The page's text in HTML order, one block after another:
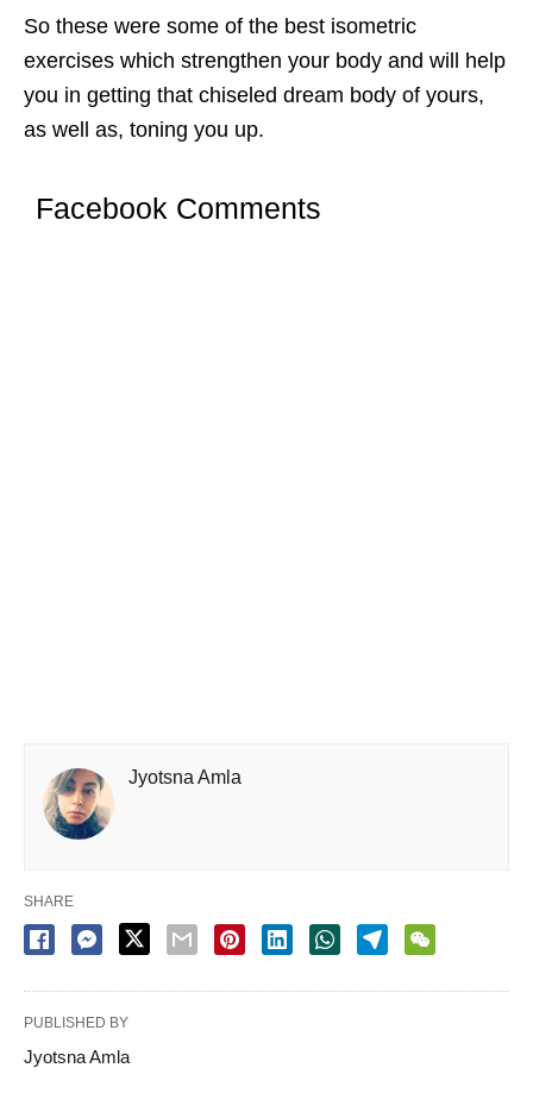
So these were some of the best isometric
exercises which strengthen your body and will help
you in getting that chiseled dream body of yours,
as well as, toning you up.
Facebook Comments
Jyotsna Amla
SHARE
PUBLISHED BY
Jyotsna Amla